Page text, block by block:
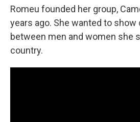
Romeu founded her group,
years ago. She wanted to
between men and women she
country.